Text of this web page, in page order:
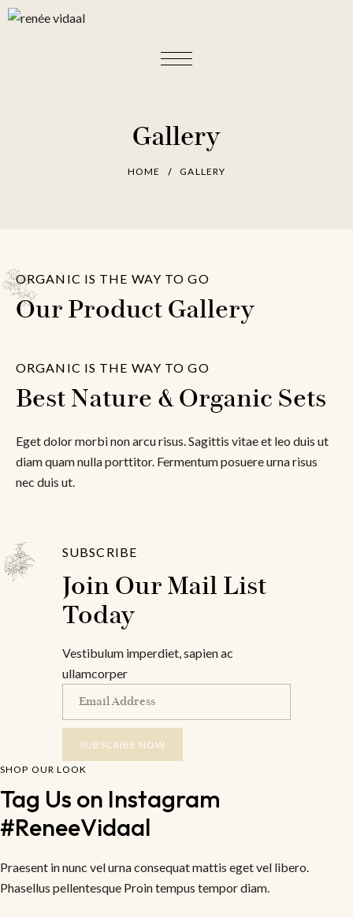
Gallery
HOME GALLERY
ORGANIC IS THE WAY TO GO
Our Product Gallery
ORGANIC IS THE WAY TO GO
Best Nature & Organic Sets
Eget dolor morbi non arcu risus. Sagittis vitae et leo duis ut
diam quam nulla porttitor. Fermentum posuere urna risus
nec duis ut.
SUBSCRIBE
Join Our Mail List
Today
Vestibulum imperdiet, sapien ac
ullamcorper
SUBSCRIBE NOW
SHOP OUR LOOK
Tag Us on Instagram
#ReneeVidaal
Praesent in nunc vel urna consequat mattis eget vel libero.
Phasellus pellentesque Proin tempus tempor diam.